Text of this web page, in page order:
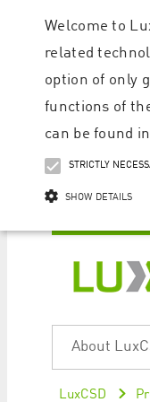
About
LuxCSD
Welcome to
related
option of only
functions of
can be found
STRICTLY
SHOW DETAILS
Name